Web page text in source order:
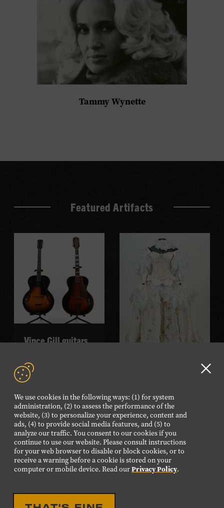
We use cookies in the following ways: (1) for system
administration, (2) to assess the performance of the
website, (3) to personalize your experience, content and
ads, (4) to provide social media features, and (5) to
analyze our traffic. You consent to our cookies if you
continue to use our website. Please consult instructions
for your web browser to disable or block cookies, or to
receive a warning before a cookie is stored on your
computer or mobile device. Read ourPrivacy Policy.
Tammy Wynette
Featured Artifacts
Vince Gill guitars
READ MORE